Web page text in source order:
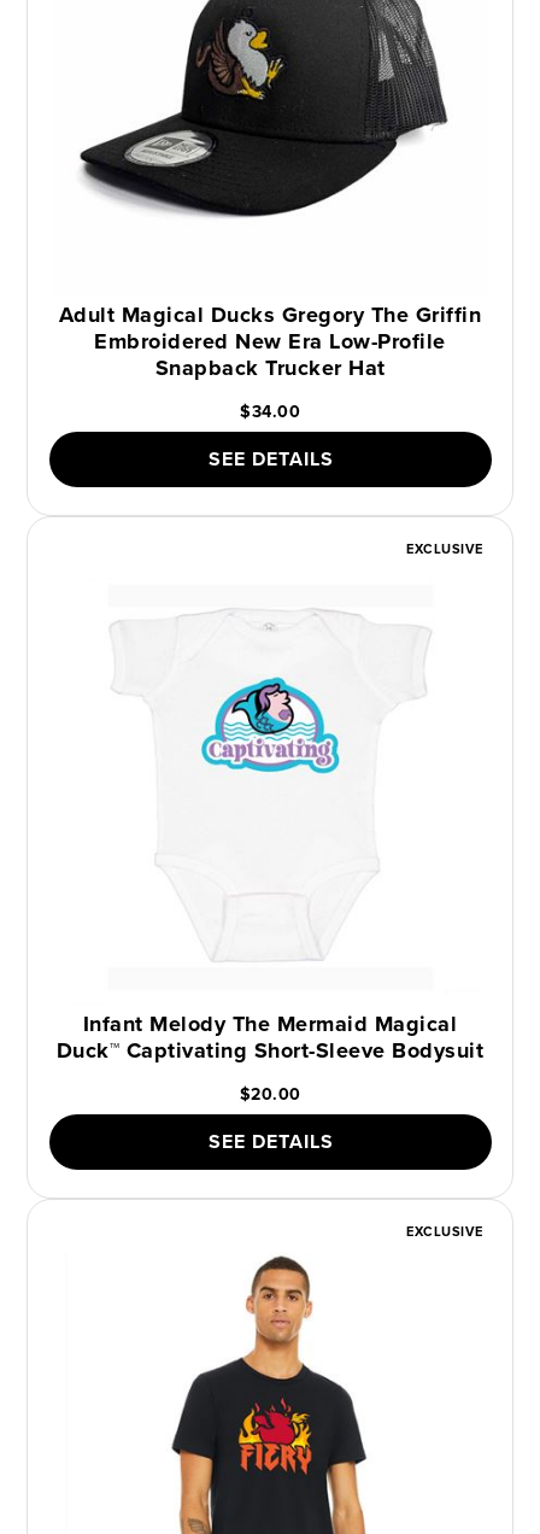
Adult Magical Ducks Gregory The Griffin
Embroidered New Era Low-Profile
Snapback Trucker Hat
$34.00
SEE DETAILS
EXCLUSIVE
Infant Melody The Mermaid Magical
Duck™ Captivating Short-Sleeve Bodysuit
$20.00
SEE DETAILS
EXCLUSIVE